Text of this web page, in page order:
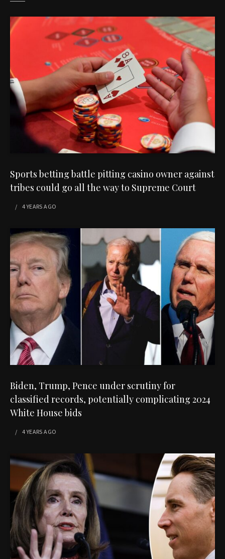
Sports betting battle pitting casino owner against
tribes could go all the way to Supreme Court
4 YEARS AGO
Biden, Trump, Pence under scrutiny for
classified records, potentially complicating 2024
White House bids
4 YEARS AGO